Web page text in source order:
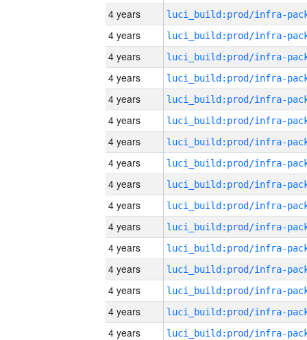
4 years
4 years
4 years
4 years
4 years
4 years
4 years
4 years
4 years
4 years
4 years
4 years
4 years
4 years
4 years
4 years